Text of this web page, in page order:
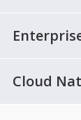
Cloud